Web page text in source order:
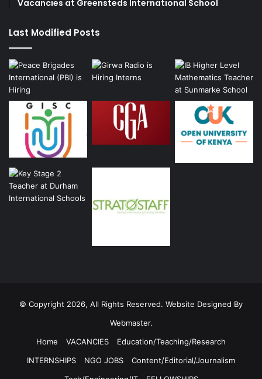
Vacancies at Greensteds International School
Last Modified Posts
© Copyright 2026, All Rights Reserved. Website Designed By
Webmaster.
Home
VACANCIES
Education/Teaching/Research
INTERNSHIPS
NGO JOBS
Content/Editorial/Journalism